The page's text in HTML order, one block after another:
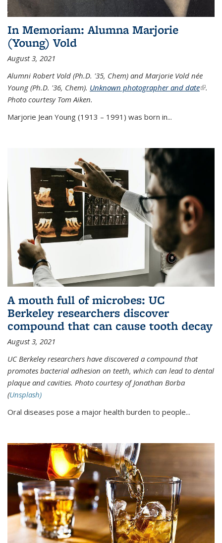
In Memoriam: Alumna Marjorie
(Young) Vold
August 3, 2021
Alumni Robert Vold (Ph.D. '35, Chem) and Marjorie Vold née
Young (Ph.D. '36, Chem). Unknown photographer and date(link is
.
Photo courtesy Tom Aiken.
Marjorie Jean Young (1913 – 1991) was born in...
A mouth full of microbes: UC
Berkeley researchers discover
compound that can cause tooth decay
August 3, 2021
UC Berkeley researchers have discovered a compound that
promotes bacterial adhesion on teeth, which can lead to dental
plaque and cavities. Photo courtesy of Jonathan Borba
(Unsplash)
Oral diseases pose a major health burden to people...